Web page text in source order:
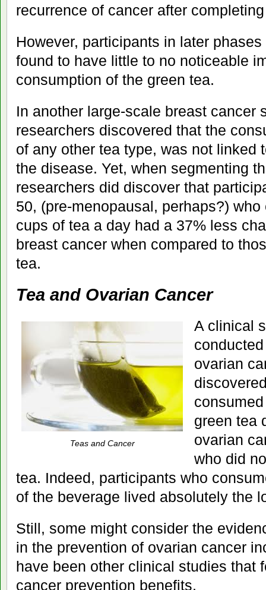
recurrence of cancer after
However, participants in later
found to have little to no noticeable
consumption of the green tea.
In another large-scale breast cancer
researchers discovered that the
of any other tea type, was not linked
the disease. Yet, when segmenting
researchers did discover that
50, (pre-menopausal, perhaps?)
cups of tea a day had a 37% less
breast cancer when compared to
tea.
Tea and Ovarian Cancer
Teas and Cancer
A clinical
ovarian
green tea
ovarian
who did
tea. Indeed, participants who
of the beverage lived absolutely the
Still, some might consider the
in the prevention of ovarian cancer
have been other clinical studies that
cancer prevention benefits.